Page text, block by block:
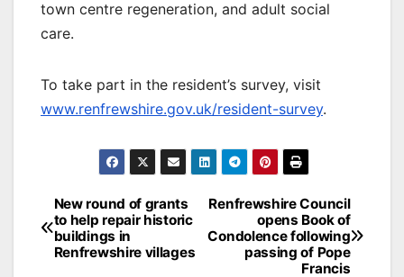
town centre regeneration, and adult social
care.
To take part in the resident’s survey, visit
www.renfrewshire.gov.uk/resident-survey.
Post
navigation
Renfrewshire Council
opens Book of
Condolence following
passing of Pope
Francis
New round of grants
to help repair historic
buildings in
Renfrewshire villages